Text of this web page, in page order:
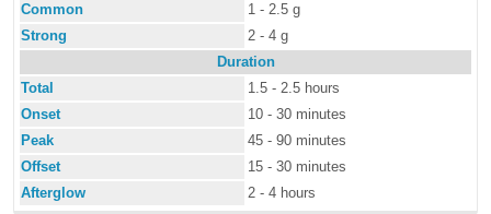
Common
1 - 2.5 g
Strong
2 - 4 g
Duration
Total
1.5 - 2.5 hours
Onset
10 - 30 minutes
Peak
45 - 90 minutes
Offset
15 - 30 minutes
Afterglow
2 - 4 hours